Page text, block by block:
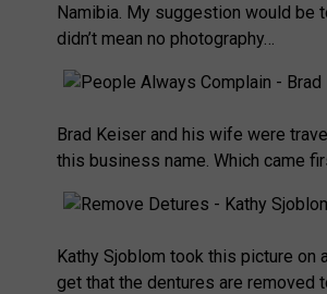
Namibia. My suggestion would be
didn’t mean no photography…
Brad Keiser and his wife were
this business name. Which came
Kathy Sjoblom took this picture on
get that the dentures are removed